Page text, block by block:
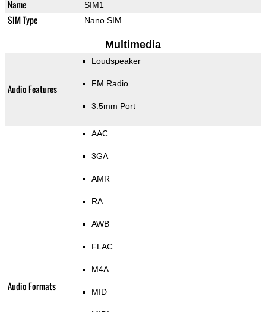
Name SIM1
SIM Type Nano SIM
Multimedia
Audio Features
Loudspeaker
FM Radio
3.5mm Port
Audio Formats
AAC
3GA
AMR
RA
AWB
FLAC
M4A
MID